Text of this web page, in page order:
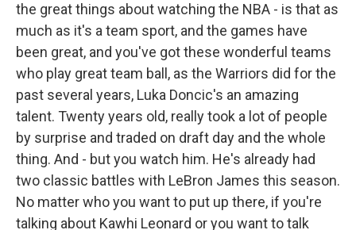
the great things about watching the NBA - is that as
much as it's a team sport, and the games have
been great, and you've got these wonderful teams
who play great team ball, as the Warriors did for the
past several years, Luka Doncic's an amazing
talent. Twenty years old, really took a lot of people
by surprise and traded on draft day and the whole
thing. And - but you watch him. He's already had
two classic battles with LeBron James this season.
No matter who you want to put up there, if you're
talking about Kawhi Leonard or you want to talk